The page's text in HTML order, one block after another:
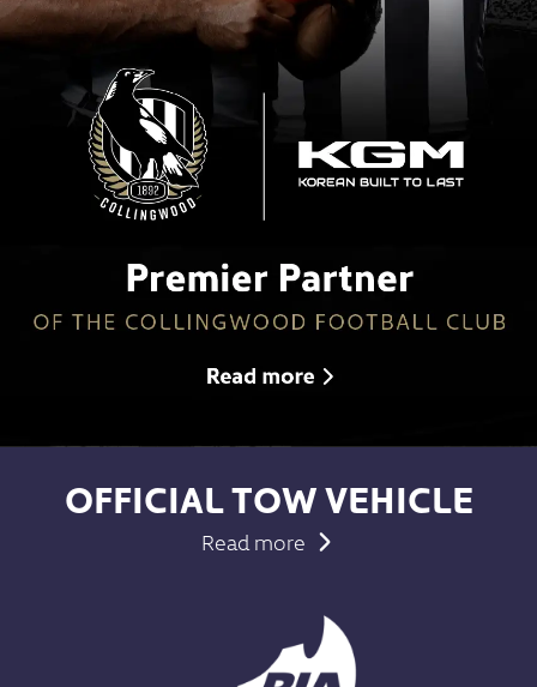
OFFICIAL TOW VEHICLE
Read more